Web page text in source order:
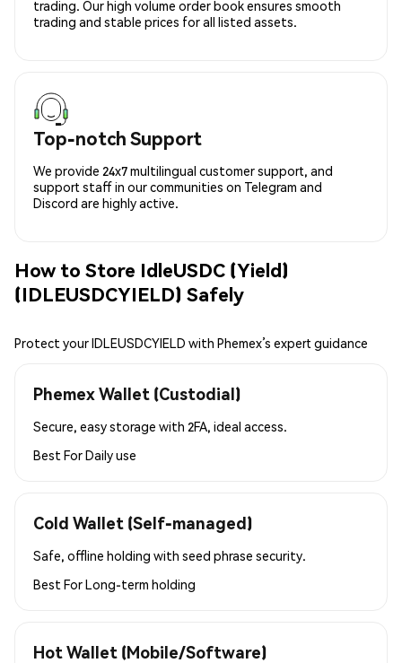
trading. Our high volume order book ensures smooth
trading and stable prices for all listed assets.
Top-notch Support
We provide 24x7 multilingual customer support, and
support staff in our communities on Telegram and
Discord are highly active.
How to Store IdleUSDC (Yield)
(IDLEUSDCYIELD) Safely
Protect your IDLEUSDCYIELD with Phemex’s expert guidance
Phemex Wallet (Custodial)
Secure, easy storage with 2FA, ideal access.
Best ForDaily use
Cold Wallet (Self-managed)
Safe, offline holding with seed phrase security.
Best ForLong-term holding
Hot Wallet (Mobile/Software)